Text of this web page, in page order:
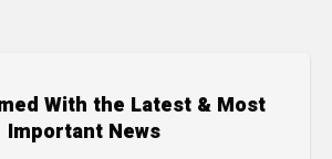
With the Latest & Most
Important News